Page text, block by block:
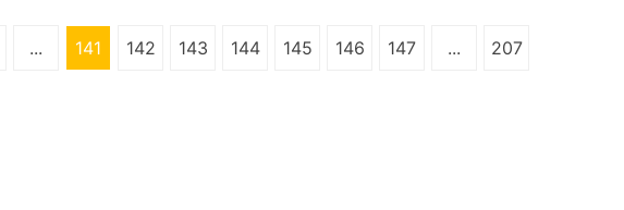
... 141 142 143 144 145 146 147 ... 207